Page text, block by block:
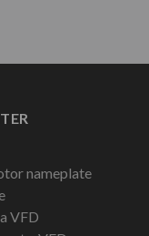
nameplate
VFD